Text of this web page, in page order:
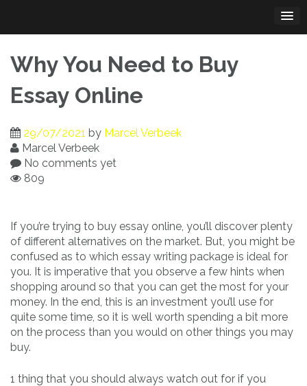
content
Why You Need to Buy
Essay Online
29/07/2021 by Marcel Verbeek
Marcel Verbeek
No comments yet
809
If you’re trying to buy essay online, you’ll discover plenty
of different alternatives on the market. But, you might be
confused as to which essay writing package is ideal for
you. It is imperative that you observe a few hints when
shopping around so that you can get the most for your
money. In the end, this is an investment you’ll use for
quite some time, so it is well worth spending a bit more
on the process than you would on other things you may
buy.
1 thing that you should always watch out for if you